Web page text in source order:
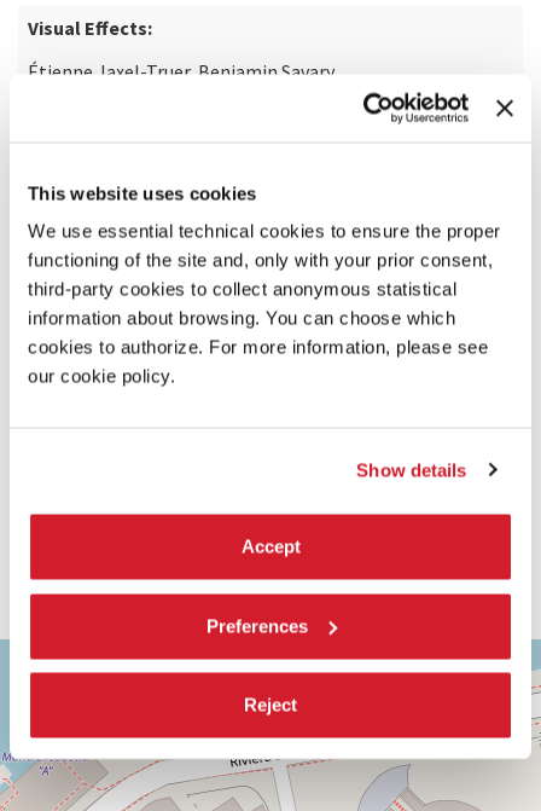
This website uses cookies
We use essential technical cookies to ensure the proper
functioning of the site and, only with your prior consent,
third-party cookies to collect anonymous statistical
information about browsing. You can choose which
cookies to authorize. For more information, please see
our cookie policy.
Show details
Accept
Preferences
Reject
Visual Effects:
Étienne Jaxel-Truer, Benjamin Savary
READ MORE ABOUT THE FILM
ASTRA
Corfù,
9
30126
Lido
+